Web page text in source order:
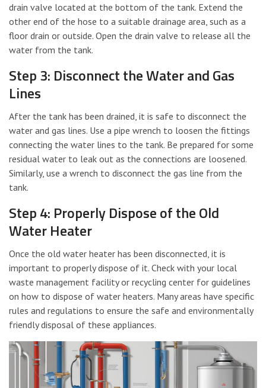
drain valve located at the bottom of the tank. Extend the
other end of the hose to a suitable drainage area, such as a
floor drain or outside. Open the drain valve to release all the
water from the tank.
Step 3: Disconnect the Water and Gas
Lines
After the tank has been drained, it is safe to disconnect the
water and gas lines. Use a pipe wrench to loosen the fittings
connecting the water lines to the tank. Be prepared for some
residual water to leak out as the connections are loosened.
Similarly, use a wrench to disconnect the gas line from the
tank.
Step 4: Properly Dispose of the Old
Water Heater
Once the old water heater has been disconnected, it is
important to properly dispose of it. Check with your local
waste management facility or recycling center for guidelines
on how to dispose of water heaters. Many areas have specific
rules and regulations to ensure the safe and environmentally
friendly disposal of these appliances.